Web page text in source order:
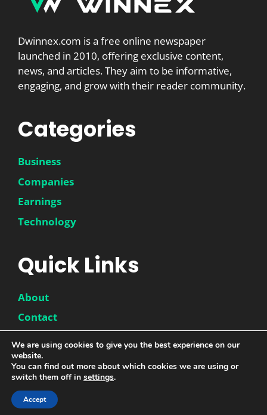
Dwinnex.com is a free online newspaper
launched in 2010, offering exclusive content,
news, and articles. They aim to be informative,
engaging, and grow with their reader community.
Categories
Business
Companies
Earnings
Technology
Quick Links
About
Contact
Privacy Policy
© 2026 |
We are using cookies to give you the best experience on our
website.
You can find out more about which cookies we are using or
switch them off in settings.
Accept